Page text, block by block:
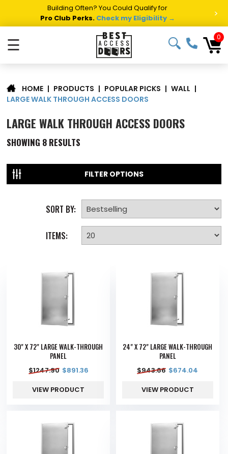
Building Often? You Could Qualify for
Pro Club Perks. Check my Eligibility → >
☰ 0
HOME | PRODUCTS | POPULAR PICKS | WALL |
LARGE WALK THROUGH ACCESS DOORS
LARGE WALK THROUGH ACCESS DOORS
SHOWING 8 RESULTS
FILTER OPTIONS
SORT BY:
ITEMS:
30" X 72" LARGE WALK-THROUGH
PANEL
$1247.90 $891.36
VIEW PRODUCT
24" X 72" LARGE WALK-THROUGH
PANEL
$943.66 $674.04
VIEW PRODUCT